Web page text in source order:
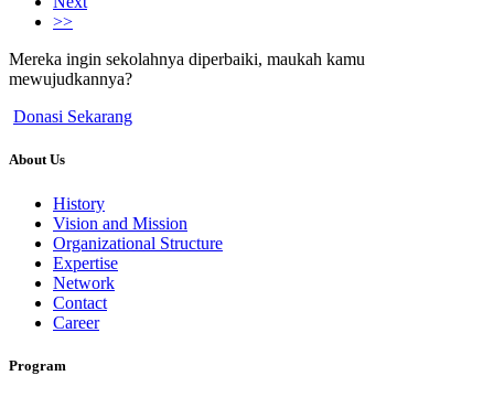
>>
Mereka ingin sekolahnya diperbaiki, maukah kamu
mewujudkannya?
Donasi Sekarang
About Us
History
Vision and Mission
Organizational Structure
Expertise
Network
Contact
Career
Program